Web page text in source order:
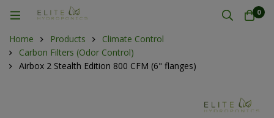
0
Home Products
Climate Control
Carbon Filters (Odor Control)
Airbox 2 Stealth Edition 800 CFM (6" flanges)